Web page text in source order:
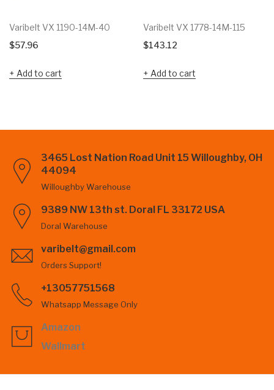
Varibelt VX 1190-14M-40
$57.96
Add to cart
Varibelt VX 1778-14M-115
$143.12
Add to cart
3465 Lost Nation Road Unit 15 Willoughby, OH
44094
Willoughby Warehouse
9389 NW 13th st. Doral FL 33172 USA
Doral Warehouse
varibelt@gmail.com
Orders Support!
+13057751568
Whatsapp Message Only
Amazon
Wallmart